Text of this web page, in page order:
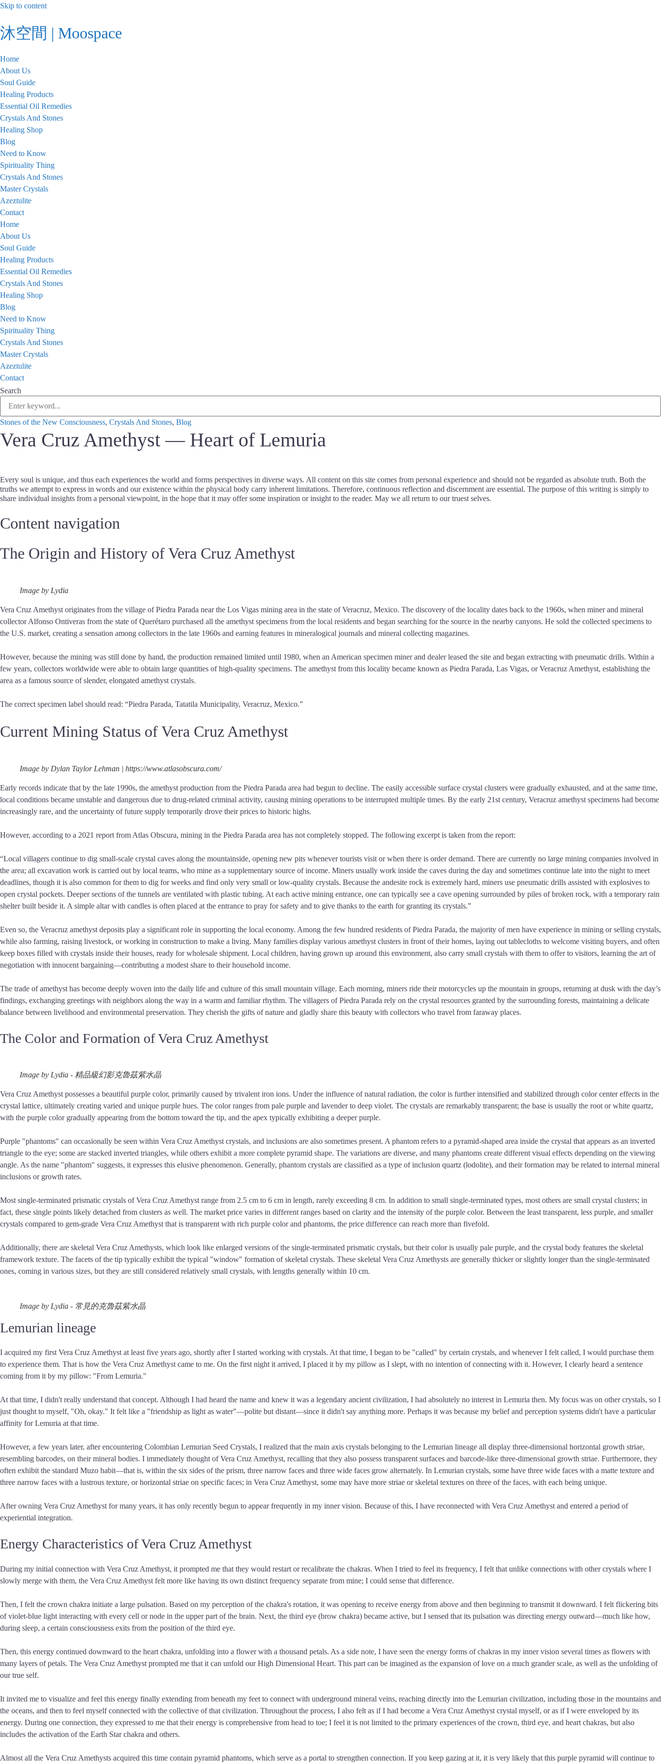
Skip to content
沐空間 | Moospace
Home
About Us
Soul Guide
Healing Products
Essential Oil Remedies
Crystals And Stones
Healing Shop
Blog
Need to Know
Spirituality Thing
Crystals And Stones
Master Crystals
Azeztulite
Contact
Home
About Us
Soul Guide
Healing Products
Essential Oil Remedies
Crystals And Stones
Healing Shop
Blog
Need to Know
Spirituality Thing
Crystals And Stones
Master Crystals
Azeztulite
Contact
Search
Stones of the New Consciousness, Crystals And Stones, Blog
Vera Cruz Amethyst — Heart of Lemuria
Every soul is unique, and thus each experiences the world and forms perspectives in diverse ways. All content on this site comes from personal experience and should not be regarded as absolute truth. Both the
truths we attempt to express in words and our existence within the physical body carry inherent limitations. Therefore, continuous reflection and discernment are essential. The purpose of this writing is simply to
share individual insights from a personal viewpoint, in the hope that it may offer some inspiration or insight to the reader. May we all return to our truest selves.
Content navigation
The Origin and History of Vera Cruz Amethyst
Image by Lydia
Vera Cruz Amethyst originates from the village of Piedra Parada near the Los Vigas mining area in the state of Veracruz, Mexico. The discovery of the locality dates back to the 1960s, when miner and mineral
collector Alfonso Ontiveras from the state of Querétaro purchased all the amethyst specimens from the local residents and began searching for the source in the nearby canyons. He sold the collected specimens to
the U.S. market, creating a sensation among collectors in the late 1960s and earning features in mineralogical journals and mineral collecting magazines.
However, because the mining was still done by hand, the production remained limited until 1980, when an American specimen miner and dealer leased the site and began extracting with pneumatic drills. Within a
few years, collectors worldwide were able to obtain large quantities of high-quality specimens. The amethyst from this locality became known as Piedra Parada, Las Vigas, or Veracruz Amethyst, establishing the
area as a famous source of slender, elongated amethyst crystals.
The correct specimen label should read: “Piedra Parada, Tatatila Municipality, Veracruz, Mexico.”
Current Mining Status of Vera Cruz Amethyst
Image by Dylan Taylor Lehman | https://www.atlasobscura.com/
Early records indicate that by the late 1990s, the amethyst production from the Piedra Parada area had begun to decline. The easily accessible surface crystal clusters were gradually exhausted, and at the same time,
local conditions became unstable and dangerous due to drug-related criminal activity, causing mining operations to be interrupted multiple times. By the early 21st century, Veracruz amethyst specimens had become
increasingly rare, and the uncertainty of future supply temporarily drove their prices to historic highs.
However, according to a 2021 report from Atlas Obscura, mining in the Piedra Parada area has not completely stopped. The following excerpt is taken from the report:
“Local villagers continue to dig small-scale crystal caves along the mountainside, opening new pits whenever tourists visit or when there is order demand. There are currently no large mining companies involved in
the area; all excavation work is carried out by local teams, who mine as a supplementary source of income. Miners usually work inside the caves during the day and sometimes continue late into the night to meet
deadlines, though it is also common for them to dig for weeks and find only very small or low-quality crystals. Because the andesite rock is extremely hard, miners use pneumatic drills assisted with explosives to
open crystal pockets. Deeper sections of the tunnels are ventilated with plastic tubing. At each active mining entrance, one can typically see a cave opening surrounded by piles of broken rock, with a temporary rain
shelter built beside it. A simple altar with candles is often placed at the entrance to pray for safety and to give thanks to the earth for granting its crystals.”
Even so, the Veracruz amethyst deposits play a significant role in supporting the local economy. Among the few hundred residents of Piedra Parada, the majority of men have experience in mining or selling crystals,
while also farming, raising livestock, or working in construction to make a living. Many families display various amethyst clusters in front of their homes, laying out tablecloths to welcome visiting buyers, and often
keep boxes filled with crystals inside their houses, ready for wholesale shipment. Local children, having grown up around this environment, also carry small crystals with them to offer to visitors, learning the art of
negotiation with innocent bargaining—contributing a modest share to their household income.
The trade of amethyst has become deeply woven into the daily life and culture of this small mountain village. Each morning, miners ride their motorcycles up the mountain in groups, returning at dusk with the day’s
findings, exchanging greetings with neighbors along the way in a warm and familiar rhythm. The villagers of Piedra Parada rely on the crystal resources granted by the surrounding forests, maintaining a delicate
balance between livelihood and environmental preservation. They cherish the gifts of nature and gladly share this beauty with collectors who travel from faraway places.
The Color and Formation of Vera Cruz Amethyst
Image by Lydia - 精品級幻影克魯茲紫水晶
Vera Cruz Amethyst possesses a beautiful purple color, primarily caused by trivalent iron ions. Under the influence of natural radiation, the color is further intensified and stabilized through color center effects in the
crystal lattice, ultimately creating varied and unique purple hues. The color ranges from pale purple and lavender to deep violet. The crystals are remarkably transparent; the base is usually the root or white quartz,
with the purple color gradually appearing from the bottom toward the tip, and the apex typically exhibiting a deeper purple.
Purple "phantoms" can occasionally be seen within Vera Cruz Amethyst crystals, and inclusions are also sometimes present. A phantom refers to a pyramid-shaped area inside the crystal that appears as an inverted
triangle to the eye; some are stacked inverted triangles, while others exhibit a more complete pyramid shape. The variations are diverse, and many phantoms create different visual effects depending on the viewing
angle. As the name "phantom" suggests, it expresses this elusive phenomenon. Generally, phantom crystals are classified as a type of inclusion quartz (lodolite), and their formation may be related to internal mineral
inclusions or growth rates.
Most single-terminated prismatic crystals of Vera Cruz Amethyst range from 2.5 cm to 6 cm in length, rarely exceeding 8 cm. In addition to small single-terminated types, most others are small crystal clusters; in
fact, these single points likely detached from clusters as well. The market price varies in different ranges based on clarity and the intensity of the purple color. Between the least transparent, less purple, and smaller
crystals compared to gem-grade Vera Cruz Amethyst that is transparent with rich purple color and phantoms, the price difference can reach more than fivefold.
Additionally, there are skeletal Vera Cruz Amethysts, which look like enlarged versions of the single-terminated prismatic crystals, but their color is usually pale purple, and the crystal body features the skeletal
framework texture. The facets of the tip typically exhibit the typical "window" formation of skeletal crystals. These skeletal Vera Cruz Amethysts are generally thicker or slightly longer than the single-terminated
ones, coming in various sizes, but they are still considered relatively small crystals, with lengths generally within 10 cm.
Image by Lydia - 常見的克魯茲紫水晶
Lemurian lineage
I acquired my first Vera Cruz Amethyst at least five years ago, shortly after I started working with crystals. At that time, I began to be "called" by certain crystals, and whenever I felt called, I would purchase them
to experience them. That is how the Vera Cruz Amethyst came to me. On the first night it arrived, I placed it by my pillow as I slept, with no intention of connecting with it. However, I clearly heard a sentence
coming from it by my pillow: "From Lemuria."
At that time, I didn't really understand that concept. Although I had heard the name and knew it was a legendary ancient civilization, I had absolutely no interest in Lemuria then. My focus was on other crystals, so I
just thought to myself, "Oh, okay." It felt like a "friendship as light as water"—polite but distant—since it didn't say anything more. Perhaps it was because my belief and perception systems didn't have a particular
affinity for Lemuria at that time.
However, a few years later, after encountering Colombian Lemurian Seed Crystals, I realized that the main axis crystals belonging to the Lemurian lineage all display three-dimensional horizontal growth striae,
resembling barcodes, on their mineral bodies. I immediately thought of Vera Cruz Amethyst, recalling that they also possess transparent surfaces and barcode-like three-dimensional growth striae. Furthermore, they
often exhibit the standard Muzo habit—that is, within the six sides of the prism, three narrow faces and three wide faces grow alternately. In Lemurian crystals, some have three wide faces with a matte texture and
three narrow faces with a lustrous texture, or horizontal striae on specific faces; in Vera Cruz Amethyst, some may have more striae or skeletal textures on three of the faces, with each being unique.
After owning Vera Cruz Amethyst for many years, it has only recently begun to appear frequently in my inner vision. Because of this, I have reconnected with Vera Cruz Amethyst and entered a period of
experiential integration.
Energy Characteristics of Vera Cruz Amethyst
During my initial connection with Vera Cruz Amethyst, it prompted me that they would restart or recalibrate the chakras. When I tried to feel its frequency, I felt that unlike connections with other crystals where I
slowly merge with them, the Vera Cruz Amethyst felt more like having its own distinct frequency separate from mine; I could sense that difference.
Then, I felt the crown chakra initiate a large pulsation. Based on my perception of the chakra's rotation, it was opening to receive energy from above and then beginning to transmit it downward. I felt flickering bits
of violet-blue light interacting with every cell or node in the upper part of the brain. Next, the third eye (brow chakra) became active, but I sensed that its pulsation was directing energy outward—much like how,
during sleep, a certain consciousness exits from the position of the third eye.
Then, this energy continued downward to the heart chakra, unfolding into a flower with a thousand petals. As a side note, I have seen the energy forms of chakras in my inner vision several times as flowers with
many layers of petals. The Vera Cruz Amethyst prompted me that it can unfold our High Dimensional Heart. This part can be imagined as the expansion of love on a much grander scale, as well as the unfolding of
our true self.
It invited me to visualize and feel this energy finally extending from beneath my feet to connect with underground mineral veins, reaching directly into the Lemurian civilization, including those in the mountains and
the oceans, and then to feel myself connected with the collective of that civilization. Throughout the process, I also felt as if I had become a Vera Cruz Amethyst crystal myself, or as if I were enveloped by its
energy. During one connection, they expressed to me that their energy is comprehensive from head to toe; I feel it is not limited to the primary experiences of the crown, third eye, and heart chakras, but also
includes the activation of the Earth Star chakra and others.
Almost all the Vera Cruz Amethysts acquired this time contain pyramid phantoms, which serve as a portal to strengthen connection. If you keep gazing at it, it is very likely that this purple pyramid will continue to